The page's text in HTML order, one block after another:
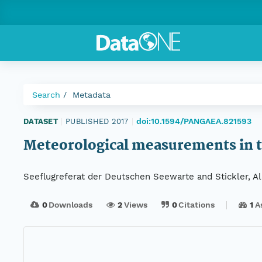
Search Metadata
DATASET PUBLISHED 2017 doi:10.1594/PANGAEA.821593
Meteorological measurements in
Seeflugreferat der Deutschen Seewarte and Stickler,
0Downloads 2Views 0Citations 1